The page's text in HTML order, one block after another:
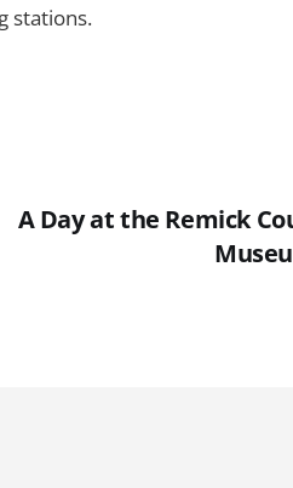
stations.
A Day at the Remick